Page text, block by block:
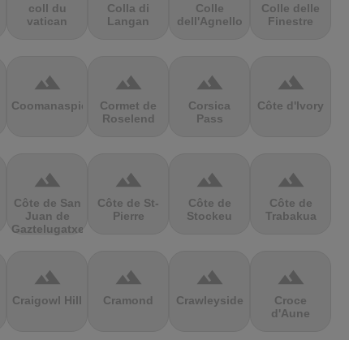
coll du
vatican
Colla di
Langan
Colle
dell'Agnello
Colle delle
Finestre
terrain
Coomanaspic
terrain
Cormet de
Roselend
terrain
Corsica
Pass
terrain
Côte d'Ivory
terrain
Côte de San
Juan de
Gaztelugatxe
terrain
Côte de St-
Pierre
terrain
Côte de
Stockeu
terrain
Côte de
Trabakua
terrain
Craigowl Hill
terrain
Cramond
terrain
Crawleyside
terrain
Croce
d'Aune